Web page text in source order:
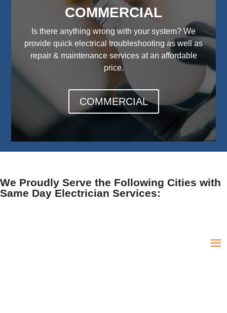
COMMERCIAL
Is there anything wrong with your system? We
provide quick electrical troubleshooting as well as
repair & maintenance services at an affordable
price.
COMMERCIAL
We Proudly Serve the Following Cities with
Same Day Electrician Services: